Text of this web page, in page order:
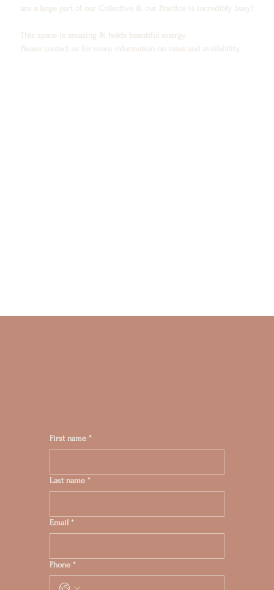
are a large part of our Collective & our Practice is incredibly busy!
This space is amazing & holds beautiful energy.
Please contact us for more information on rates and availability.
First name *
Last name *
Email *
Phone *